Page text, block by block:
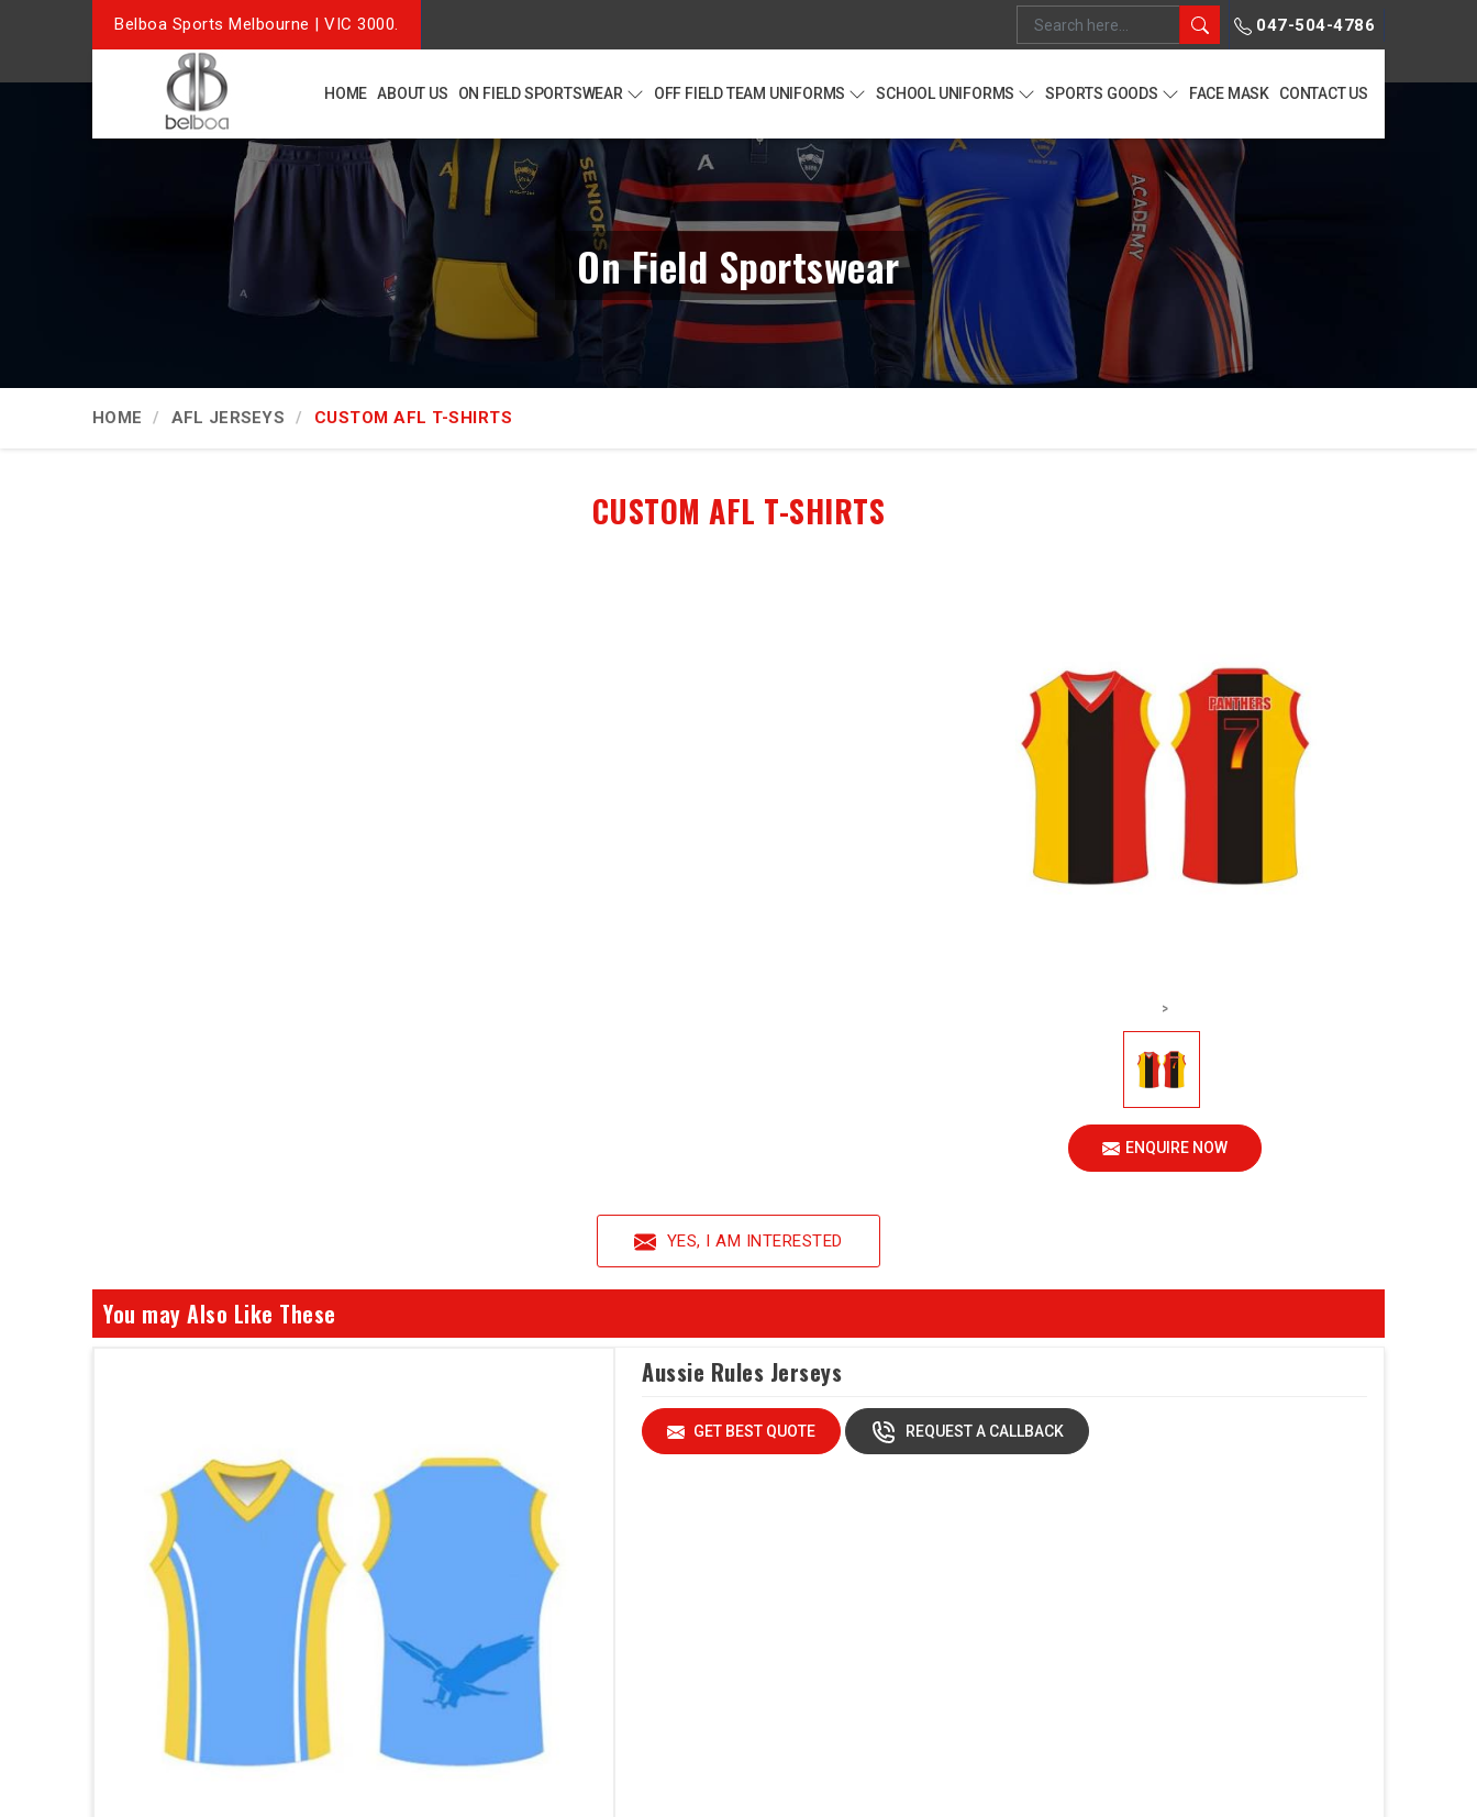
Belboa Sports Melbourne | VIC 3000. 047-504-4786
HOME ABOUT US ON FIELD SPORTSWEAR OFF FIELD TEAM UNIFORMS SCHOOL UNIFORMS SPORTS GOODS FACE MASK CONTACT US
On Field Sportswear
HOME AFL JERSEYS CUSTOM AFL T-SHIRTS
CUSTOM AFL T-SHIRTS
>
ENQUIRE NOW
YES, I AM INTERESTED
You may Also Like These
Aussie Rules Jerseys
GET BEST QUOTE REQUEST A CALLBACK